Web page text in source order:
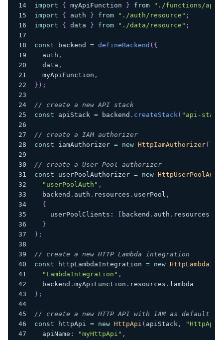
import
{ myApiFunction } from
"./functions/api-
import
{ auth } from "./auth/resource" ;
import
{ data } from "./data/resource" ;
const backend = defineBackend ( {
  auth
,
  data
,
  myApiFunction
,
} ) ;
// create a new API stack
const apiStack = backend . createStack ( "api-
// create a IAM authorizer
const iamAuthorizer = new HttpIamAuthorizer(
// create a User Pool authorizer
const userPoolAuthorizer = new
"userPoolAuth" ,
  backend
. auth . resources . userPool ,
{
    userPoolClients
: backend . auth . resources
}
) ;
// create a new HTTP Lambda integration
const httpLambdaIntegration = new
"LambdaIntegration" ,
  backend
. myApiFunction . resources . lambda
) ;
// create a new HTTP API with IAM as default
const httpApi = new HttpApi ( apiStack , "HttpApi"
  apiName
: "myHttpApi" ,